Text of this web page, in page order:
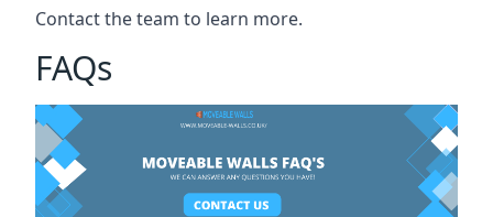
Contact the team to learn more.
FAQs